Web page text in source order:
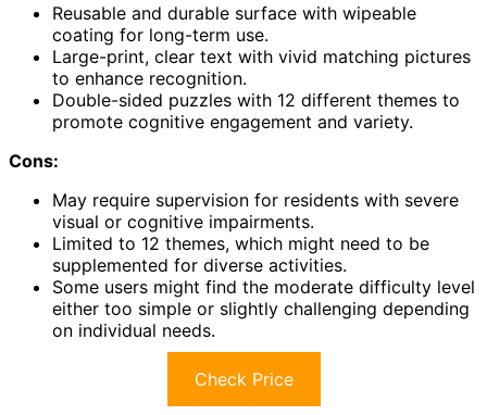
Reusable and durable surface with wipeable
coating for long-term use.
Large-print, clear text with vivid matching pictures
to enhance recognition.
Double-sided puzzles with 12 different themes to
promote cognitive engagement and variety.
Cons:
May require supervision for residents with severe
visual or cognitive impairments.
Limited to 12 themes, which might need to be
supplemented for diverse activities.
Some users might find the moderate difficulty level
either too simple or slightly challenging depending
on individual needs.
Check Price